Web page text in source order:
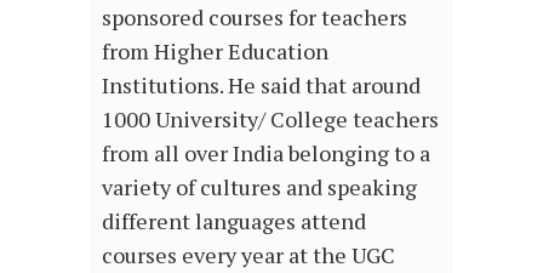
sponsored courses for teachers
from Higher Education
Institutions. He said that around
1000 University/ College teachers
from all over India belonging to a
variety of cultures and speaking
different languages attend
courses every year at the UGC